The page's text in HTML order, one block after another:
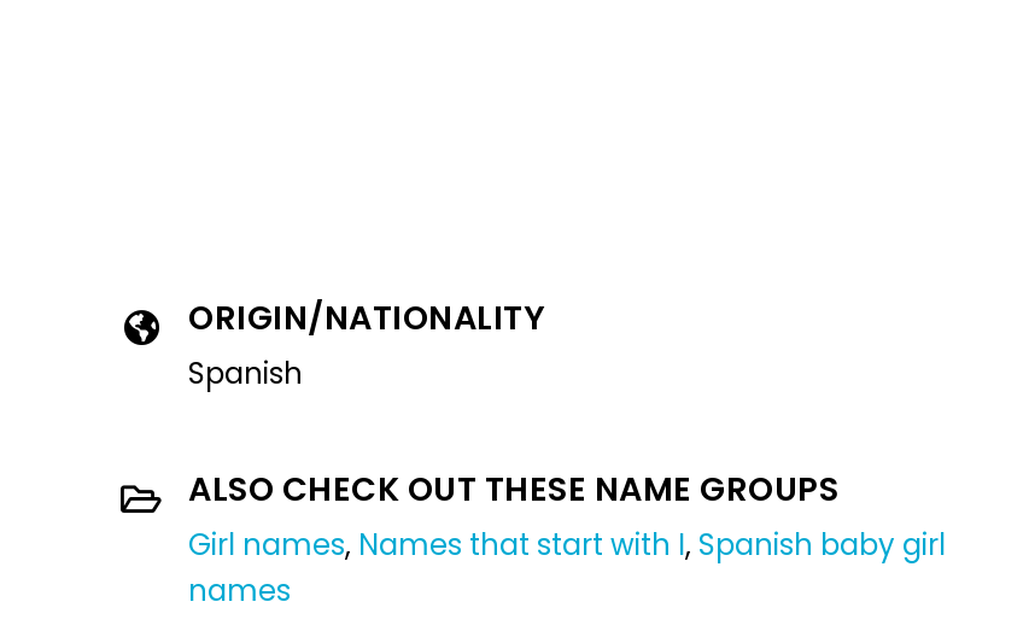
ORIGIN/NATIONALITY
Spanish
ALSO CHECK OUT THESE NAME GROUPS
Girl names, Names that start with I, Spanish baby girl
names